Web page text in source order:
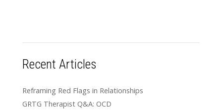
Recent Articles
Reframing Red Flags in Relationships
GRTG Therapist Q&A: OCD